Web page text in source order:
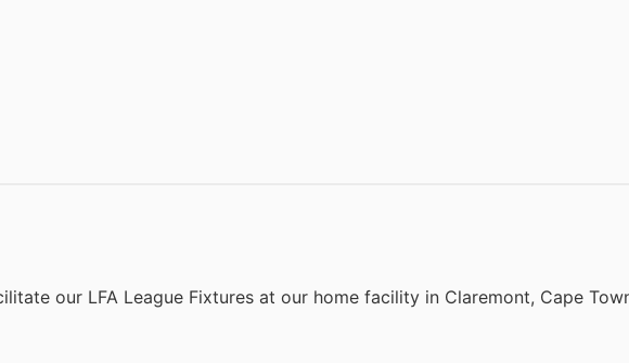
our LFA League Fixtures at our home facility in Claremont, Cape